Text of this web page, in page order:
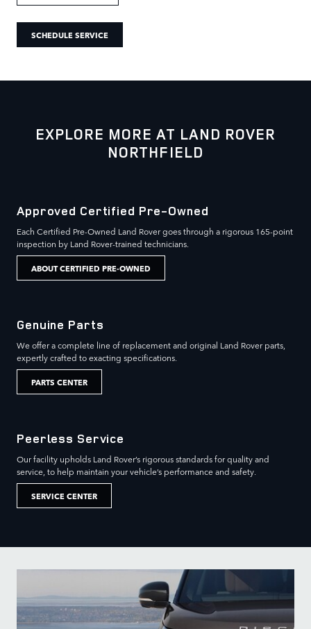
SCHEDULE SERVICE
EXPLORE MORE AT LAND ROVER
NORTHFIELD
Approved Certified Pre-Owned
Each Certified Pre-Owned Land Rover goes through a rigorous 165-point
inspection by Land Rover-trained technicians.
ABOUT CERTIFIED PRE-OWNED
Genuine Parts
We offer a complete line of replacement and original Land Rover parts,
expertly crafted to exacting specifications.
PARTS CENTER
Peerless Service
Our facility upholds Land Rover’s rigorous standards for quality and
service, to help maintain your vehicle’s performance and safety.
SERVICE CENTER